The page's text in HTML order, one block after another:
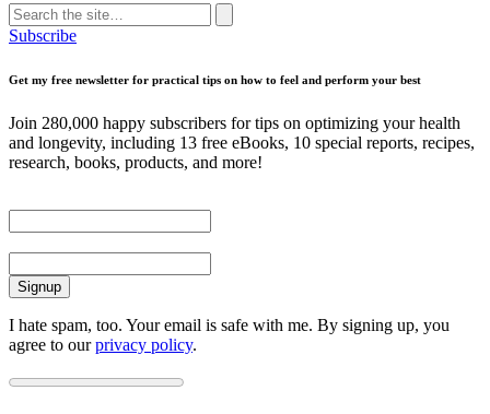
Search
for:
Search
Subscribe
Get my free newsletter for practical tips on how to feel and perform your best
Join 280,000 happy subscribers for tips on optimizing your health
and longevity, including 13 free eBooks, 10 special reports, recipes,
research, books, products, and more!
I hate spam, too. Your email is safe with me. By signing up, you
agree to ourprivacy policy.